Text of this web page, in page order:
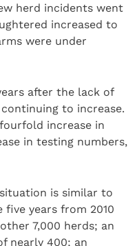
herd incidents went
increased to
were under
after the lack of
to increase.
increase in
in testing numbers,
is similar to
years from 2010
7,000 herds; an
nearly 400; an